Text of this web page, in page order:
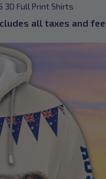
3D Full Print Shirts
all taxes and